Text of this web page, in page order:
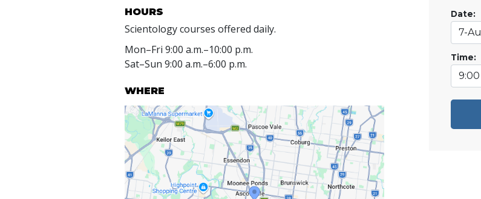
HOURS
Scientology courses offered daily.
Mon–Fri 9:00 a.m.–10:00 p.m.
Sat–Sun 9:00 a.m.–6:00 p.m.
WHERE
Date:
Time: